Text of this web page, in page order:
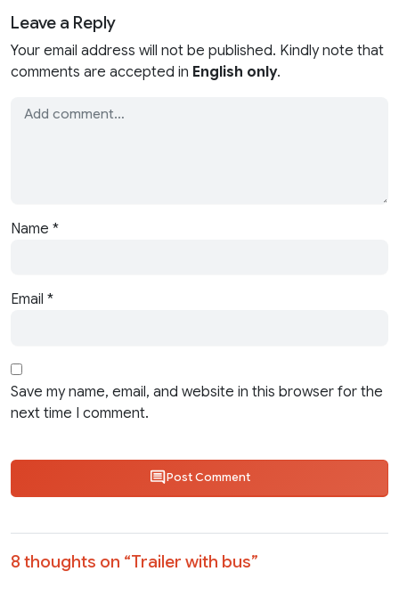
Leave a Reply
Your email address will not be published. Kindly note that
comments are accepted in English only.
Name *
Email *
Save my name, email, and website in this browser for the
next time I comment.
Post Comment
8 thoughts on “Trailer with bus”